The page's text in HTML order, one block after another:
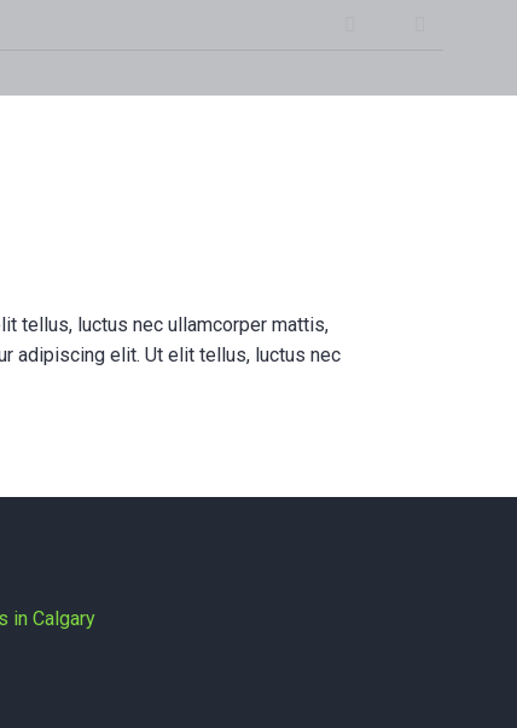
home Massage
tellus, luctus nec ullamcorper mattis,
adipiscing elit. Ut elit tellus, luctus nec